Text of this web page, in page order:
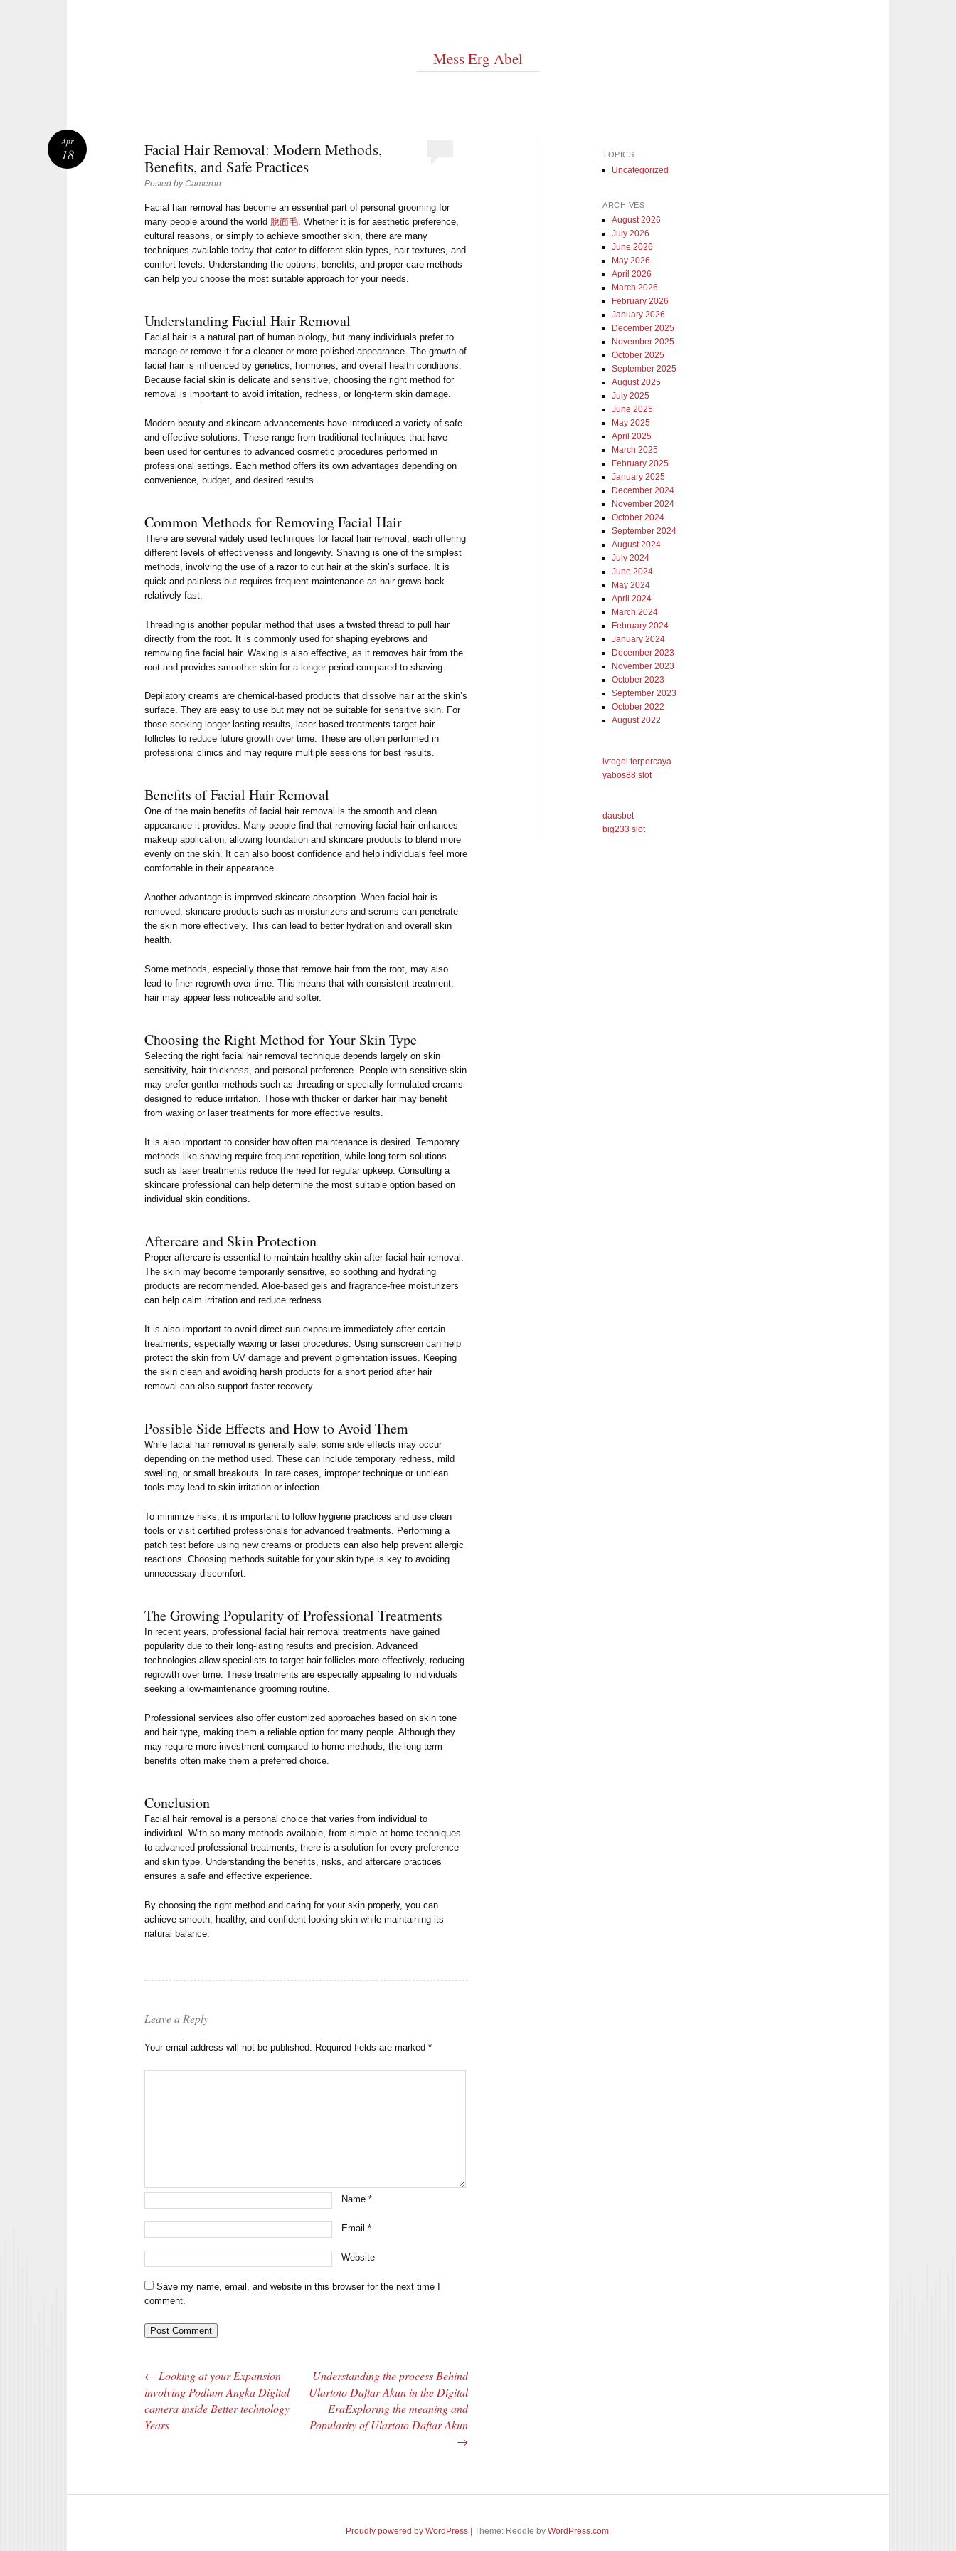
Mess Erg Abel
Facial Hair Removal: Modern Methods,
Benefits, and Safe Practices
Posted byCameron
Facial hair removal has become an essential part of personal grooming for
many people around the world 脫面毛 . Whether it is for aesthetic preference,
cultural reasons, or simply to achieve smoother skin, there are many
techniques available today that cater to different skin types, hair textures, and
comfort levels. Understanding the options, benefits, and proper care methods
can help you choose the most suitable approach for your needs.
Understanding Facial Hair Removal
Facial hair is a natural part of human biology, but many individuals prefer to
manage or remove it for a cleaner or more polished appearance. The growth of
facial hair is influenced by genetics, hormones, and overall health conditions.
Because facial skin is delicate and sensitive, choosing the right method for
removal is important to avoid irritation, redness, or long-term skin damage.
Modern beauty and skincare advancements have introduced a variety of safe
and effective solutions. These range from traditional techniques that have
been used for centuries to advanced cosmetic procedures performed in
professional settings. Each method offers its own advantages depending on
convenience, budget, and desired results.
Common Methods for Removing Facial Hair
There are several widely used techniques for facial hair removal, each offering
different levels of effectiveness and longevity. Shaving is one of the simplest
methods, involving the use of a razor to cut hair at the skin’s surface. It is
quick and painless but requires frequent maintenance as hair grows back
relatively fast.
Threading is another popular method that uses a twisted thread to pull hair
directly from the root. It is commonly used for shaping eyebrows and
removing fine facial hair. Waxing is also effective, as it removes hair from the
root and provides smoother skin for a longer period compared to shaving.
Depilatory creams are chemical-based products that dissolve hair at the skin’s
surface. They are easy to use but may not be suitable for sensitive skin. For
those seeking longer-lasting results, laser-based treatments target hair
follicles to reduce future growth over time. These are often performed in
professional clinics and may require multiple sessions for best results.
Benefits of Facial Hair Removal
One of the main benefits of facial hair removal is the smooth and clean
appearance it provides. Many people find that removing facial hair enhances
makeup application, allowing foundation and skincare products to blend more
evenly on the skin. It can also boost confidence and help individuals feel more
comfortable in their appearance.
Another advantage is improved skincare absorption. When facial hair is
removed, skincare products such as moisturizers and serums can penetrate
the skin more effectively. This can lead to better hydration and overall skin
health.
Some methods, especially those that remove hair from the root, may also
lead to finer regrowth over time. This means that with consistent treatment,
hair may appear less noticeable and softer.
Choosing the Right Method for Your Skin Type
Selecting the right facial hair removal technique depends largely on skin
sensitivity, hair thickness, and personal preference. People with sensitive skin
may prefer gentler methods such as threading or specially formulated creams
designed to reduce irritation. Those with thicker or darker hair may benefit
from waxing or laser treatments for more effective results.
It is also important to consider how often maintenance is desired. Temporary
methods like shaving require frequent repetition, while long-term solutions
such as laser treatments reduce the need for regular upkeep. Consulting a
skincare professional can help determine the most suitable option based on
individual skin conditions.
Aftercare and Skin Protection
Proper aftercare is essential to maintain healthy skin after facial hair removal.
The skin may become temporarily sensitive, so soothing and hydrating
products are recommended. Aloe-based gels and fragrance-free moisturizers
can help calm irritation and reduce redness.
It is also important to avoid direct sun exposure immediately after certain
treatments, especially waxing or laser procedures. Using sunscreen can help
protect the skin from UV damage and prevent pigmentation issues. Keeping
the skin clean and avoiding harsh products for a short period after hair
removal can also support faster recovery.
Possible Side Effects and How to Avoid Them
While facial hair removal is generally safe, some side effects may occur
depending on the method used. These can include temporary redness, mild
swelling, or small breakouts. In rare cases, improper technique or unclean
tools may lead to skin irritation or infection.
To minimize risks, it is important to follow hygiene practices and use clean
tools or visit certified professionals for advanced treatments. Performing a
patch test before using new creams or products can also help prevent allergic
reactions. Choosing methods suitable for your skin type is key to avoiding
unnecessary discomfort.
The Growing Popularity of Professional Treatments
In recent years, professional facial hair removal treatments have gained
popularity due to their long-lasting results and precision. Advanced
technologies allow specialists to target hair follicles more effectively, reducing
regrowth over time. These treatments are especially appealing to individuals
seeking a low-maintenance grooming routine.
Professional services also offer customized approaches based on skin tone
and hair type, making them a reliable option for many people. Although they
may require more investment compared to home methods, the long-term
benefits often make them a preferred choice.
Conclusion
Facial hair removal is a personal choice that varies from individual to
individual. With so many methods available, from simple at-home techniques
to advanced professional treatments, there is a solution for every preference
and skin type. Understanding the benefits, risks, and aftercare practices
ensures a safe and effective experience.
By choosing the right method and caring for your skin properly, you can
achieve smooth, healthy, and confident-looking skin while maintaining its
natural balance.
Apr
18
Leave a Reply
Your email address will not be published. Required fields are marked*
Name*
Email*
Website
Save my name, email, and website in this browser for the next time I
comment.
Post navigation
← Looking at your Expansion
involving Podium Angka Digital
camera inside Better technology
Years
Understanding the process Behind
Ulartoto Daftar Akun in the Digital
EraExploring the meaning and
Popularity of Ulartoto Daftar Akun
→
TOPICS
Uncategorized
ARCHIVES
August 2026
July 2026
June 2026
May 2026
April 2026
March 2026
February 2026
January 2026
December 2025
November 2025
October 2025
September 2025
August 2025
July 2025
June 2025
May 2025
April 2025
March 2025
February 2025
January 2025
December 2024
November 2024
October 2024
September 2024
August 2024
July 2024
June 2024
May 2024
April 2024
March 2024
February 2024
January 2024
December 2023
November 2023
October 2023
September 2023
October 2022
August 2022
lvtogel terpercaya
yabos88 slot
dausbet
big233 slot
Proudly powered by WordPress | Theme: Reddle by WordPress.com.